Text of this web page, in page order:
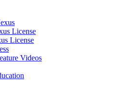
License
License
Videos